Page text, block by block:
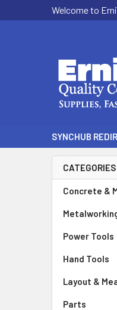
Welcome to
SYNCHUB
Sidebar
CATEGORIES
Concrete &
Power Tools
Hand Tools
Layout &
Parts